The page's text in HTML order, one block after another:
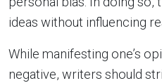
ideas without influencing
While manifesting one’s
negative, writers should